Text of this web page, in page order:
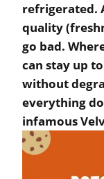
refrigerated.
quality
go bad.
can stay up
without
everything
infamous